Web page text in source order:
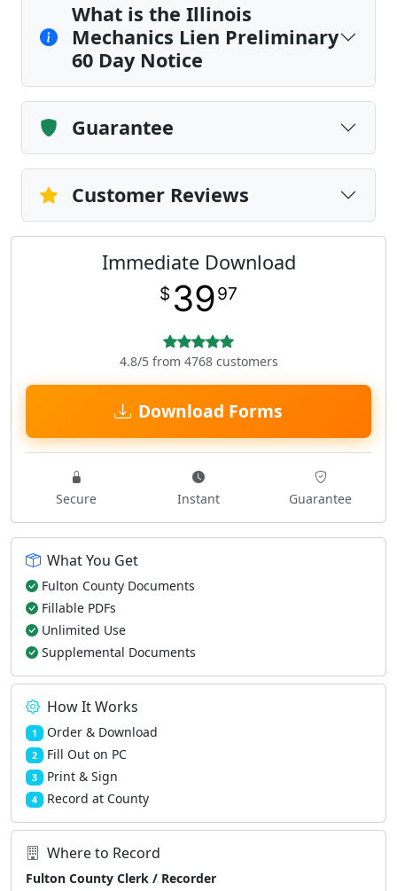
What is the Illinois
Mechanics Lien Preliminary
60 Day Notice
Guarantee
Customer Reviews
Immediate Download
$ 3997
4.8/5 from 4768 customers
Download Forms
Secure Instant Guarantee
What You Get
Fulton County Documents
Fillable PDFs
Unlimited Use
Supplemental Documents
How It Works
1 Order & Download
2 Fill Out on PC
3 Print & Sign
4 Record at County
Where to Record
Fulton County Clerk / Recorder